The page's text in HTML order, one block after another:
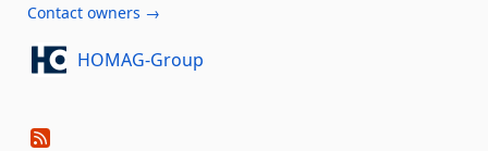
Contact owners →
HOMAG-Group